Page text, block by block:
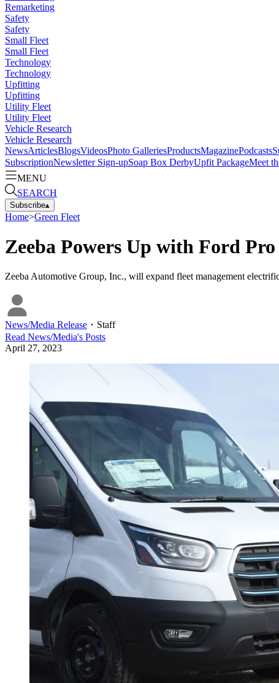
Remarketing
Safety
Safety
Small Fleet
Small Fleet
Technology
Technology
Upfitting
Upfitting
Utility Fleet
Utility Fleet
Vehicle Research
Vehicle Research
NewsArticlesBlogsVideosPhoto GalleriesProductsMagazinePodcasts
SubscriptionNewsletter Sign-upSoap Box DerbyUpfit PackageMeet
MENU
SEARCH
Subscribe▴
Home>Green Fleet
Zeeba Powers Up with Ford Pro
Zeeba Automotive Group, Inc., will expand fleet management
News/Media Release ・ Staff
Read News/Media's Posts
April 27, 2023